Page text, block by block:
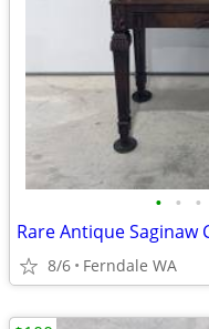
• • •
8/6 Ferndale WA